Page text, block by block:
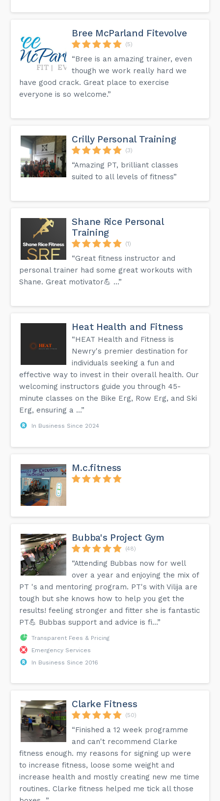
Bree McParland Fitevolve
(5)
“Bree is an amazing trainer, even
though we work really hard we
have good crack. Great place to exercise
everyone is so welcome.”
Crilly Personal Training
(3)
“Amazing PT, brilliant classes
suited to all levels of fitness”
Shane Rice Personal
Training
(1)
“Great fitness instructor and
personal trainer had some great workouts with
Shane. Great motivator💪 …”
Heat Health and Fitness
“HEAT Health and Fitness is
Newry's premier destination for
individuals seeking a fun and
effective way to invest in their overall health. Our
welcoming instructors guide you through 45-
minute classes on the Bike Erg, Row Erg, and Ski
Erg, ensuring a ...”
In Business Since 2024
M.c.fitness
Bubba's Project Gym
(48)
“Attending Bubbas now for well
over a year and enjoying the mix of
PT 's and mentoring program. PT's with Vilija are
tough but she knows how to help you get the
results! feeling stronger and fitter she is fantastic
PT💪 Bubbas support and advice is fi...”
Transparent Fees & Pricing
Emergency Services
In Business Since 2016
Clarke Fitness
(50)
“Finished a 12 week programme
and can't recommend Clarke
fitness enough. my reasons for signing up were
to increase fitness, loose some weight and
increase health and mostly creating new me time
routines. Clarke fitness helped me tick all those